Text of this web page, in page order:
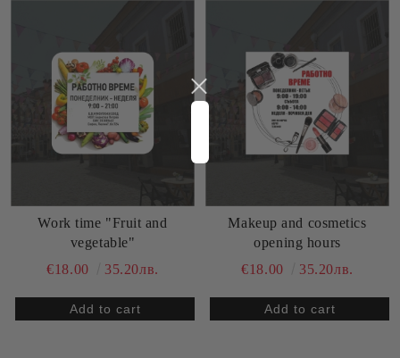
Work time "Fruit and
vegetable"
€18.00
35.20лв.
Makeup and cosmetics
opening hours
€18.00
35.20лв.